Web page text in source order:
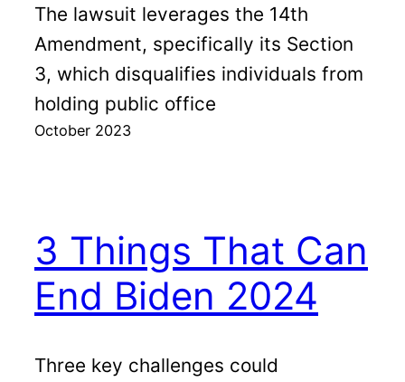
The lawsuit leverages the 14th
Amendment, specifically its Section
3, which disqualifies individuals from
holding public office
October 2023
3 Things That Can
End Biden 2024
Three key challenges could